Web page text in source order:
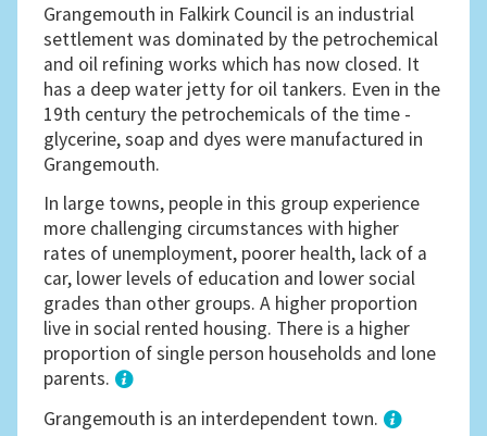
Grangemouth in Falkirk Council is an industrial
settlement was dominated by the petrochemical
and oil refining works which has now closed. It
has a deep water jetty for oil tankers. Even in the
19th century the petrochemicals of the time -
glycerine, soap and dyes were manufactured in
Grangemouth.
In large towns, people in this group experience
more challenging circumstances with higher
rates of unemployment, poorer health, lack of a
car, lower levels of education and lower social
grades than other groups. A higher proportion
live in social rented housing. There is a higher
proportion of single person households and lone
parents.
1
Grangemouth is an interdependent town.